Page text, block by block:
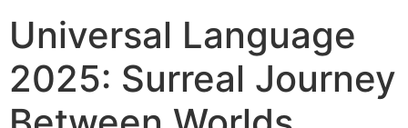
Universal Language
2025: Surreal Journey